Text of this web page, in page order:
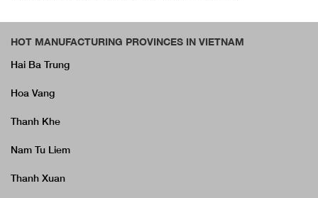
HOT MANUFACTURING PROVINCES IN VIETNAM
Hai Ba Trung
Hoa Vang
Thanh Khe
Nam Tu Liem
Thanh Xuan